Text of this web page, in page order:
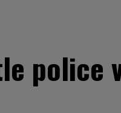
police